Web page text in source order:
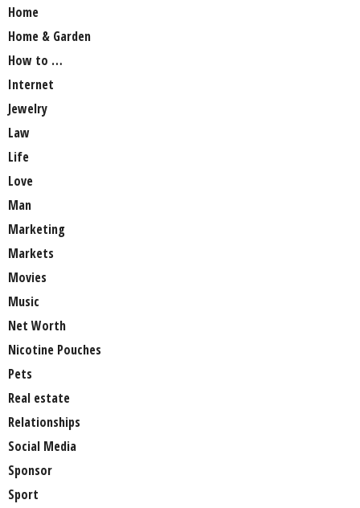
Home
Home & Garden
How to …
Internet
Jewelry
Law
Life
Love
Man
Marketing
Markets
Movies
Music
Net Worth
Nicotine Pouches
Pets
Real estate
Relationships
Social Media
Sponsor
Sport